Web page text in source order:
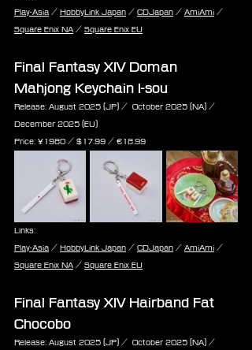
Play-Asia / HobbyLink Japan / CDJapan / AmiAmi /
Square Enix NA / Square Enix EU
Final Fantasy XIV Doman
Mahjong Keychain I-sou
Release: August 2025 (JP) /  October 2025 (NA) /
December 2025 (EU)
Price: ¥1980 / $17.99 / ‎€18.99
Links:
Play-Asia / HobbyLink Japan / CDJapan / AmiAmi /
Square Enix NA / Square Enix EU
Final Fantasy XIV Hairband Fat
Chocobo
Release: August 2025 (JP) /  October 2025 (NA) /